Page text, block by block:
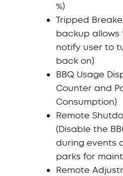
%)
Tripped
backup
notify user to
back on)
BBQ Usage
Counter and
Consumption)
Remote
(Disable the
during events
parks for
Remote